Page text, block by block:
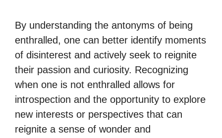
By understanding the antonyms of being
enthralled, one can better identify moments
of disinterest and actively seek to reignite
their passion and curiosity. Recognizing
when one is not enthralled allows for
introspection and the opportunity to explore
new interests or perspectives that can
reignite a sense of wonder and